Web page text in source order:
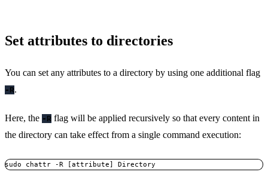
Set attributes to directories
You can set any attributes to a directory by using one additional flag
-R.
Here, the -R flag will be applied recursively so that every content in
the directory can take effect from a single command execution:
sudo chattr -R [attribute] Directory